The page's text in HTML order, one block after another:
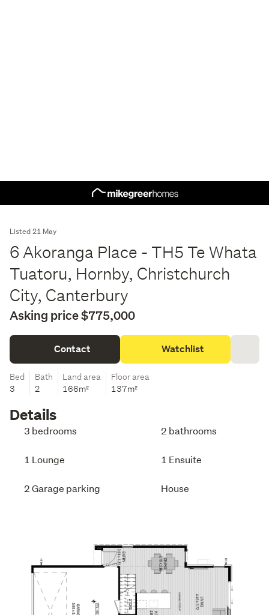
Listed 21 May
6 Akoranga Place - TH5 Te Whata
Tuatoru, Hornby, Christchurch
City, Canterbury
Asking price $775,000
Contact Watchlist
Bed
3
Bath
2
Land area
166m²
Floor area
137m²
Details
3 bedrooms 2 bathrooms
1 Lounge 1 Ensuite
2 Garage parking House